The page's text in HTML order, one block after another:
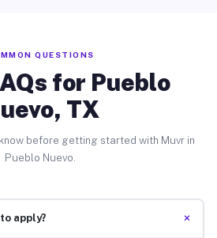
QUESTIONS
for Pueblo
TX
before getting started with Muvr in
Pueblo Nuevo.
apply? +